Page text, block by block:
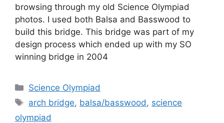
browsing through my old Science Olympiad
photos. I used both Balsa and Basswood to
build this bridge. This bridge was part of my
design process which ended up with my SO
winning bridge in 2004
Categories
Science Olympiad
Tags
arch bridge, balsa/basswood , science
olympiad